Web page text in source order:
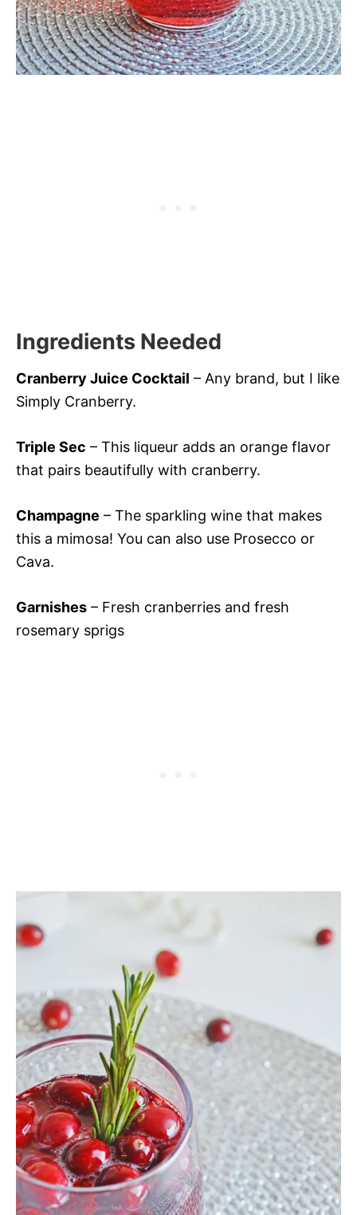
Ingredients Needed
Cranberry Juice Cocktail – Any brand, but I like
Simply Cranberry.
Triple Sec – This liqueur adds an orange flavor
that pairs beautifully with cranberry.
Champagne – The sparkling wine that makes
this a mimosa! You can also use Prosecco or
Cava.
Garnishes – Fresh cranberries and fresh
rosemary sprigs